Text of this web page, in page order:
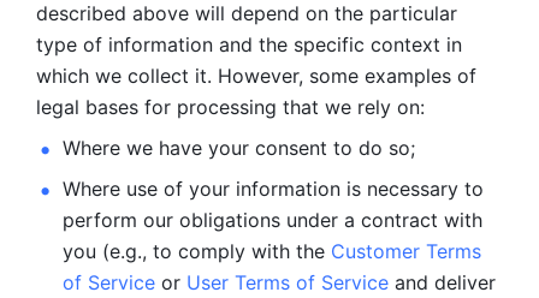
described above will depend on the particular
type of information and the specific context in
which we collect it. However, some examples of
legal bases for processing that we rely on:
Where we have your consent to do so;
Where use of your information is necessary to
perform our obligations under a contract with
you (e.g., to comply with the Customer Terms
of Service or User Terms of Service and deliver